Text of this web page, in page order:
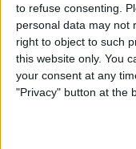
to refuse consenting.
personal data may not
right to object to such
this website only. You
your consent at any
"Privacy" button at the
By